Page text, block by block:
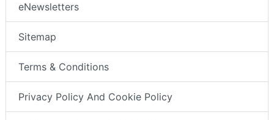
eNewsletters
Sitemap
Terms & Conditions
Privacy Policy And Cookie Policy